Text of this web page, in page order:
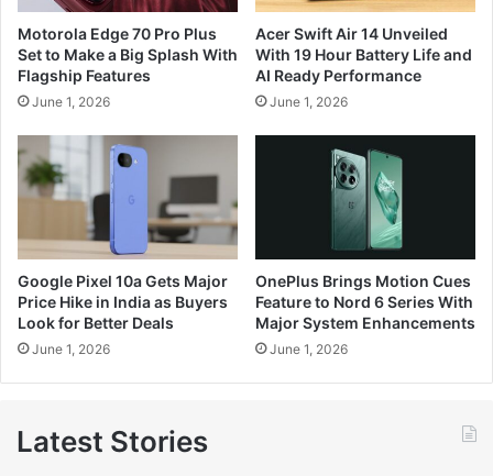
Motorola Edge 70 Pro Plus
Set to Make a Big Splash With
Flagship Features
June 1, 2026
Acer Swift Air 14 Unveiled
With 19 Hour Battery Life and
AI Ready Performance
June 1, 2026
Google Pixel 10a Gets Major
Price Hike in India as Buyers
Look for Better Deals
June 1, 2026
OnePlus Brings Motion Cues
Feature to Nord 6 Series With
Major System Enhancements
June 1, 2026
Latest Stories